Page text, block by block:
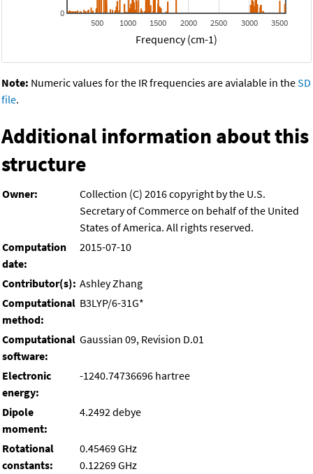
500 1000 1500 2000 2500 3000 3500
0
Frequency (cm-1)
Note: Numeric values for the IR frequencies are avialable in theSD
file.
Additional information about this
structure
Owner:
Collection (C) 2016 copyright by the U.S.
Secretary of Commerce on behalf of the United
States of America. All rights reserved.
Computation
date:
2015-07-10
Contributor(s): Ashley Zhang
Computational
method:
B3LYP/6-31G*
Computational
software:
Gaussian 09, Revision D.01
Electronic
energy:
-1240.74736696 hartree
Dipole
moment:
4.2492 debye
Rotational
constants:
0.45469 GHz
0.12269 GHz